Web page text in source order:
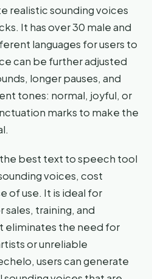
realistic sounding voices
It has over 30 male and
languages for users to
can be further adjusted
longer pauses, and
tones: normal, joyful, or
marks to make the
best text to speech tool
voices, cost
of use. It is ideal for
training, and
eliminates the need for
or unreliable
users can generate